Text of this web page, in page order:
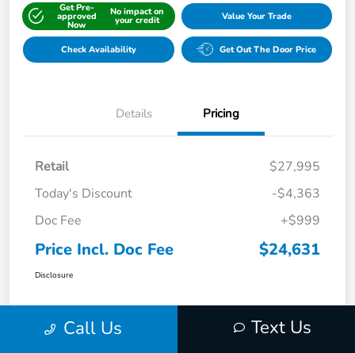
Get Pre-
approved
Now
No impact on
your credit Value Your Trade
Check Availability Get Out The Door Price
Details Pricing
Retail
$27,995
Today's Discount
-$4,363
Doc Fee
+$999
Price Incl. Doc Fee $24,631
Disclosure
Call Us Text Us